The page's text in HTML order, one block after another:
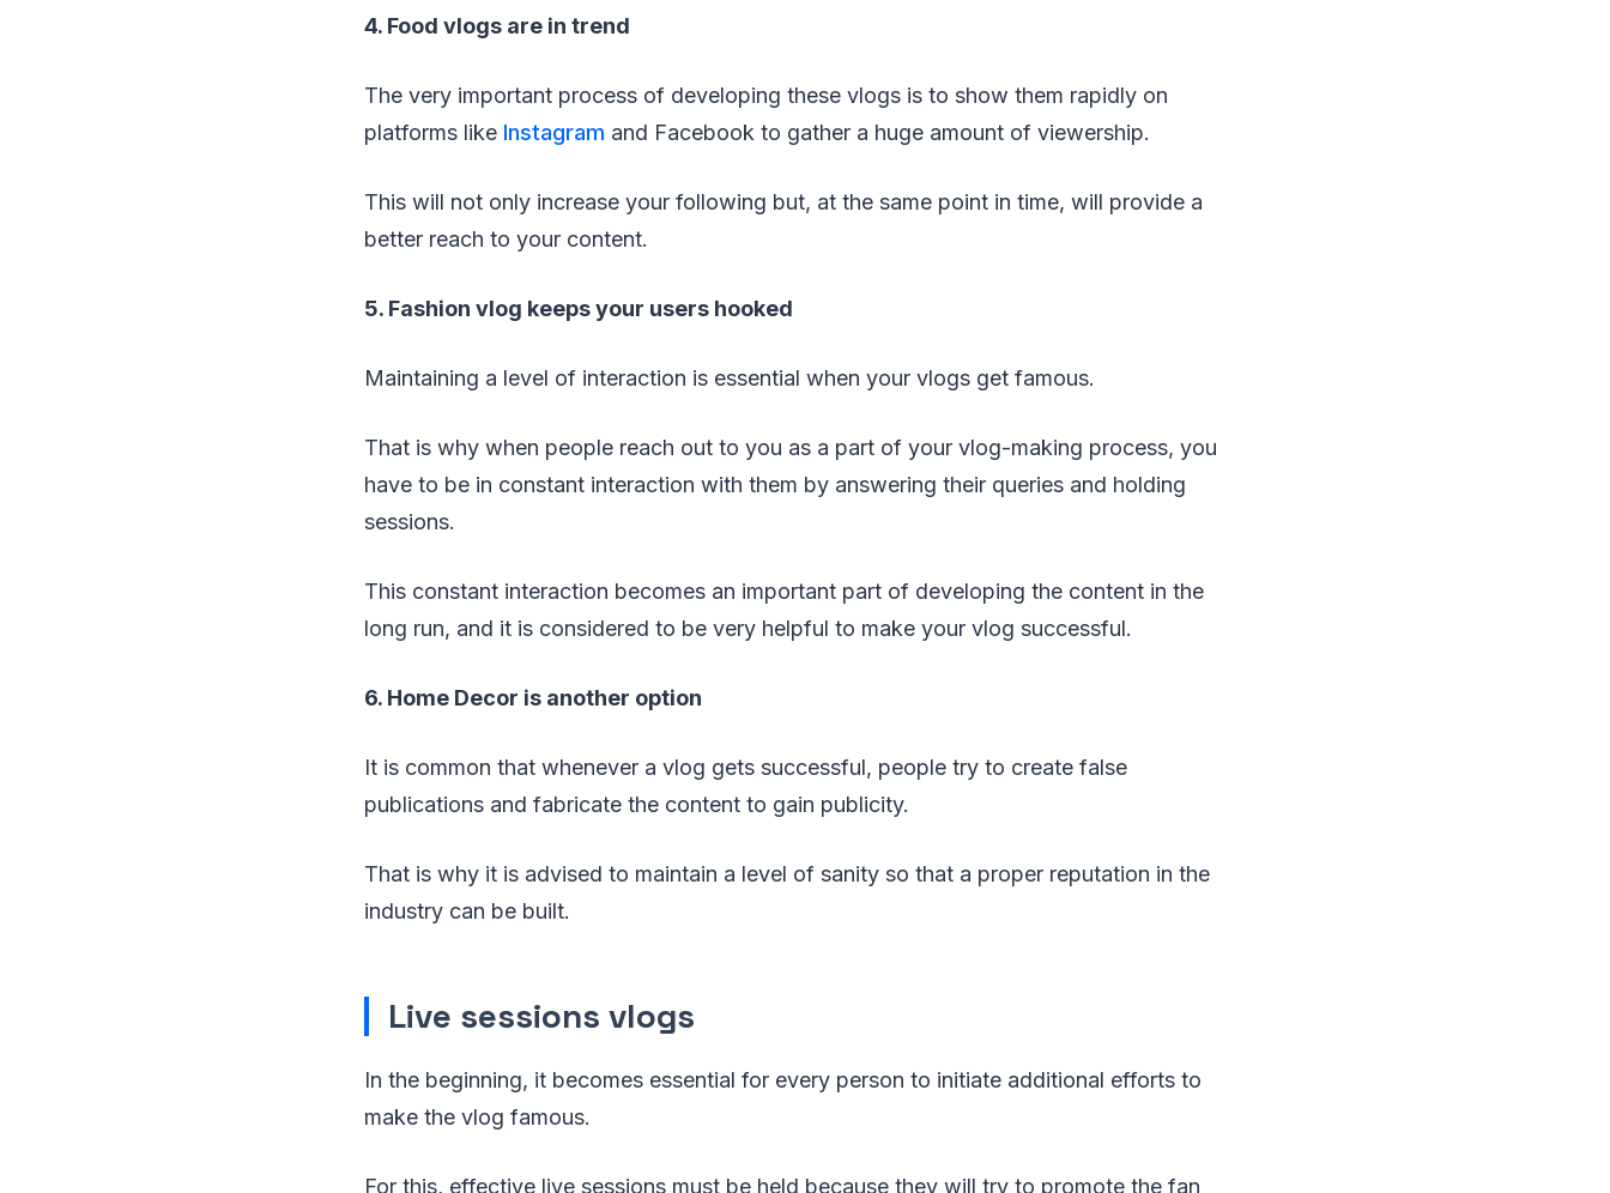
4. Food vlogs are in trend
The very important process of developing these vlogs is to show them rapidly on
platforms like Instagram and Facebook to gather a huge amount of viewership.
This will not only increase your following but, at the same point in time, will provide a
better reach to your content.
5. Fashion vlog keeps your users hooked
Maintaining a level of interaction is essential when your vlogs get famous.
That is why when people reach out to you as a part of your vlog-making process, you
have to be in constant interaction with them by answering their queries and holding
sessions.
This constant interaction becomes an important part of developing the content in the
long run, and it is considered to be very helpful to make your vlog successful.
6. Home Decor is another option
It is common that whenever a vlog gets successful, people try to create false
publications and fabricate the content to gain publicity.
That is why it is advised to maintain a level of sanity so that a proper reputation in the
industry can be built.
Live sessions vlogs
In the beginning, it becomes essential for every person to initiate additional efforts to
make the vlog famous.
For this, effective live sessions must be held because they will try to promote the fan